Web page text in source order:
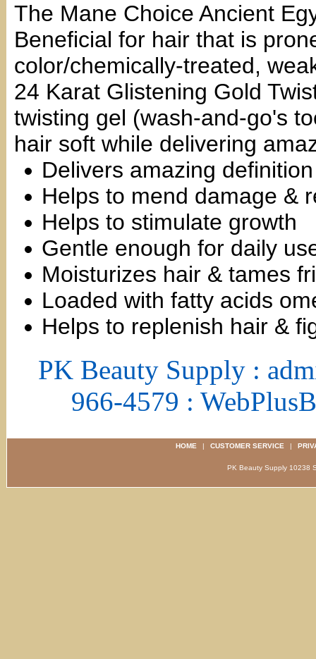
The Mane Choice Ancient
Beneficial for hair that is
color/chemically-treated,
24 Karat Glistening Gold
twisting gel (wash-and-go's
hair soft while delivering
Delivers amazing
Helps to mend damage &
Helps to stimulate growth
Gentle enough for daily
Moisturizes hair & tames
Loaded with fatty acids
Helps to replenish hair &
PK Beauty Supply :
966-4579 :
HOME | CUSTOMER SERVICE |
PK Beauty Supply